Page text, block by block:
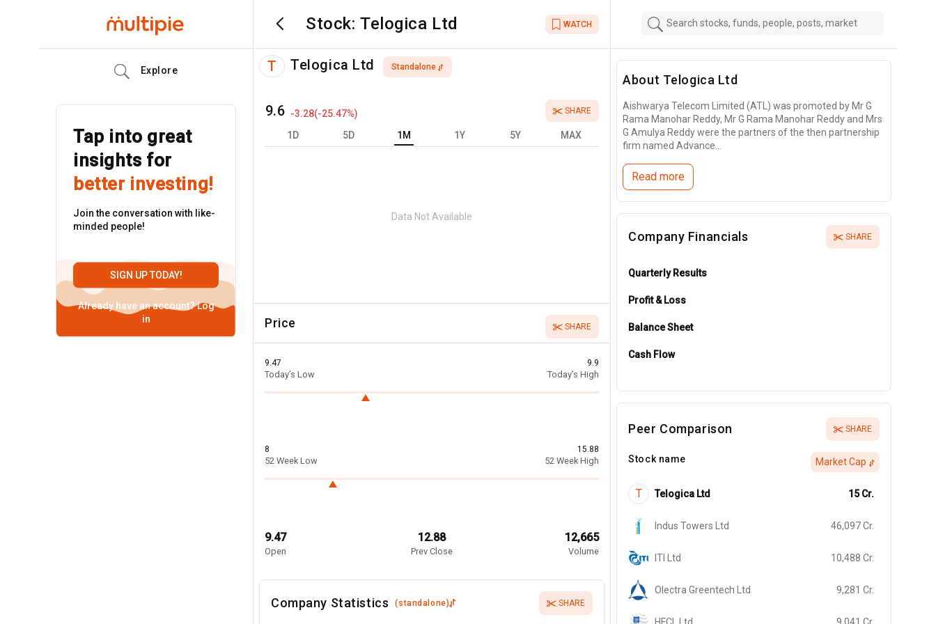
Stock: Telogica Ltd WATCH
Explore
Tap into great
insights for
better investing!
Join the conversation with like-
minded people!
SIGN UP TODAY!
Already have an account?Log
in
T Telogica Ltd Standalone
9.6 -3.28(-25.47%) SHARE
1D 5D 1M 1Y 5Y MAX
Data Not Available
Price SHARE
9.47
Today’s Low
9.9
Today’s High
8
52 Week Low
15.88
52 Week High
9.47
Open
12.88
Prev Close
12,665
Volume
Company Statistics(standalone) SHARE
About Telogica Ltd
Aishwarya Telecom Limited (ATL) was promoted by Mr G
Rama Manohar Reddy, Mr G Rama Manohar Reddy and Mrs
G Amulya Reddy were the partners of the then partnership
firm named Advance...
Read more
Company Financials SHARE
Quarterly Results
Profit & Loss
Balance Sheet
Cash Flow
Peer Comparison SHARE
Stock name Market Cap
T Telogica Ltd 15 Cr.
Indus Towers Ltd 46,097Cr.
ITI Ltd 10,488 Cr.
Olectra Greentech Ltd 9,281 Cr.